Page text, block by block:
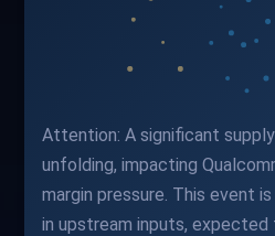
Attention: A significant
unfolding, impacting
margin pressure. This event
in upstream inputs,